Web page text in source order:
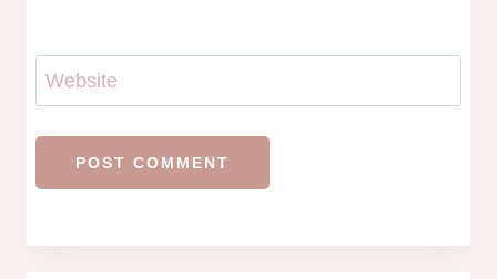
Website